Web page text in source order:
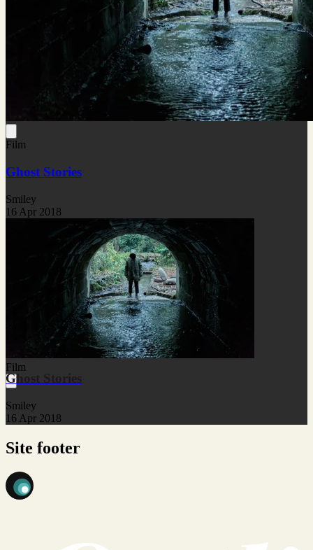
Film
Ghost Stories
Smiley
16 Apr 2018
Film
Ghost Stories
Smiley
16 Apr 2018
Site footer